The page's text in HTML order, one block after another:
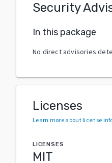
Security
In this package
No direct advisories
Licenses
Learn more about license
LICENSES
MIT